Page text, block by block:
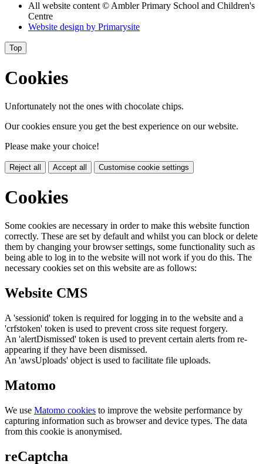
All website content © Ambler Primary School and Children's
Centre
Website design by Primarysite
Top
Cookies
Unfortunately not the ones with chocolate chips.
Our cookies ensure you get the best experience on our website.
Please make your choice!
Reject all Accept all Customise cookie settings
Cookies
Some cookies are necessary in order to make this website function
correctly. These are set by default and whilst you can block or delete
them by changing your browser settings, some functionality such as
being able to log in to the website will not work if you do this. The
necessary cookies set on this website are as follows:
Website CMS
A 'sessionid' token is required for logging in to the website and a
'crfstoken' token is used to prevent cross site request forgery.
An 'alertDismissed' token is used to prevent certain alerts from re-
appearing if they have been dismissed.
An 'awsUploads' object is used to facilitate file uploads.
Matomo
We use Matomo cookies to improve the website performance by
capturing information such as browser and device types. The data
from this cookie is anonymised.
reCaptcha